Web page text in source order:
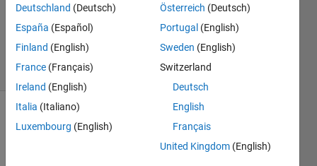
1 Answer
Updated
13 Feb 2014
18 Views
(30 days)
Deutschland (Deutsch)
España (Español)
Finland (English)
France (Français)
Ireland (English)
Italia (Italiano)
Luxembourg (English)
Österreich (Deutsch)
Portugal (English)
Sweden (English)
Switzerland
Deutsch
English
Français
United Kingdom (English)